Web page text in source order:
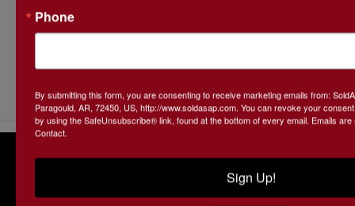
About SOLDasap LLC
SOLDasap is a trusted auction company specializing in
farmland and real estate auctions across Arkansas and
Phone
By submitting this form, you are consenting to receive marketing emails from:
Paragould, AR, 72450, US, http://www.soldasap.com. You can revoke your
by using the SafeUnsubscribe® link, found at the bottom of every email. Emails
Contact.
Sign Up!